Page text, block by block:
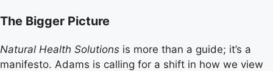
The Bigger Picture
Natural Health Solutions is more than a guide; it’s a
manifesto. Adams is calling for a shift in how we view